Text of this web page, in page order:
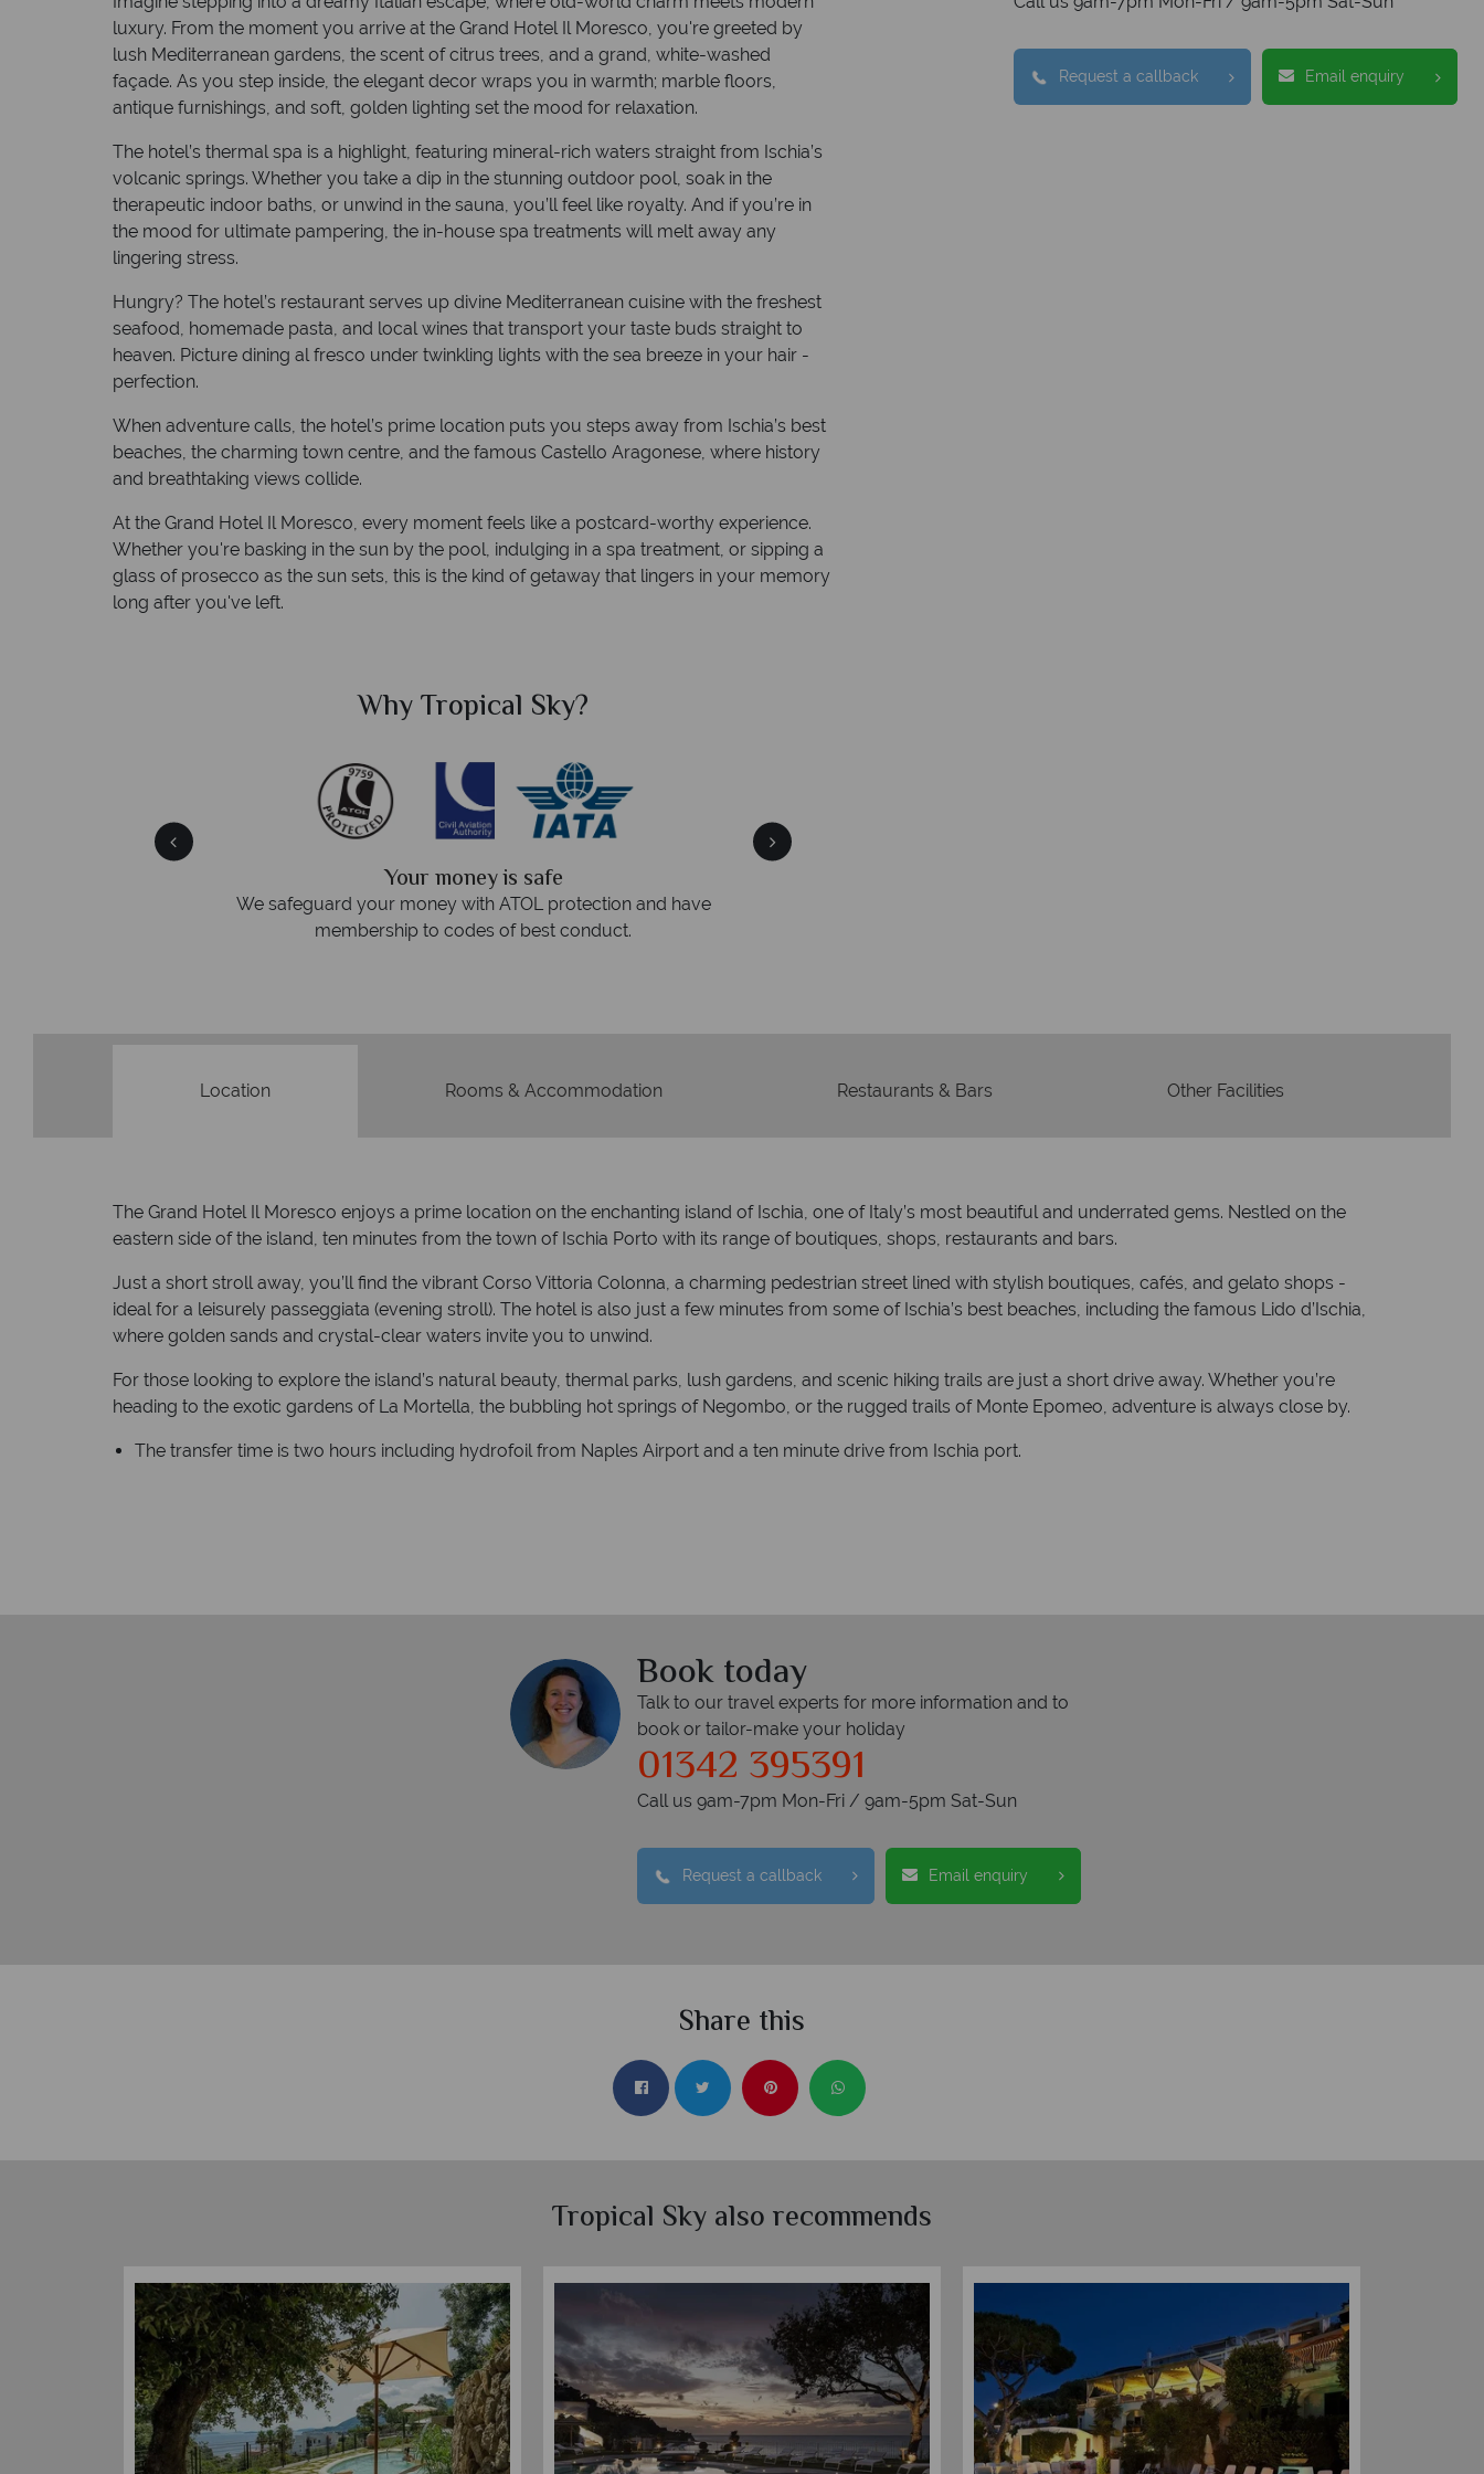
luxury. From the moment you arrive at the Grand Hotel Il Moresco, you're greeted by
lush Mediterranean gardens, the scent of citrus trees, and a grand, white-washed
façade. As you step inside, the elegant decor wraps you in warmth; marble floors,
antique furnishings, and soft, golden lighting set the mood for relaxation.
The hotel’s thermal spa is a highlight, featuring mineral-rich waters straight from Ischia’s
volcanic springs. Whether you take a dip in the stunning outdoor pool, soak in the
therapeutic indoor baths, or unwind in the sauna, you’ll feel like royalty. And if you’re in
the mood for ultimate pampering, the in-house spa treatments will melt away any
lingering stress.
Hungry? The hotel’s restaurant serves up divine Mediterranean cuisine with the freshest
seafood, homemade pasta, and local wines that transport your taste buds straight to
heaven. Picture dining al fresco under twinkling lights with the sea breeze in your hair -
perfection.
When adventure calls, the hotel’s prime location puts you steps away from Ischia’s best
beaches, the charming town centre, and the famous Castello Aragonese, where history
and breathtaking views collide.
At the Grand Hotel Il Moresco, every moment feels like a postcard-worthy experience.
Whether you're basking in the sun by the pool, indulging in a spa treatment, or sipping a
glass of prosecco as the sun sets, this is the kind of getaway that lingers in your memory
long after you've left.
Why Tropical Sky?
We answer quickly
On average, calls are answered within three rings. We also
respond within hours to emails.
Request a callback Email enquiry
Location Rooms & Accommodation Restaurants & Bars Other Facilities
The Grand Hotel Il Moresco enjoys a prime location on the enchanting island of Ischia, one of Italy’s most beautiful and underrated gems. Nestled on the
eastern side of the island, ten minutes from the town of Ischia Porto with its range of boutiques, shops, restaurants and bars.
Just a short stroll away, you’ll find the vibrant Corso Vittoria Colonna, a charming pedestrian street lined with stylish boutiques, cafés, and gelato shops -
ideal for a leisurely passeggiata (evening stroll). The hotel is also just a few minutes from some of Ischia’s best beaches, including the famous Lido d’Ischia,
where golden sands and crystal-clear waters invite you to unwind.
For those looking to explore the island’s natural beauty, thermal parks, lush gardens, and scenic hiking trails are just a short drive away. Whether you’re
heading to the exotic gardens of La Mortella, the bubbling hot springs of Negombo, or the rugged trails of Monte Epomeo, adventure is always close by.
The transfer time is two hours including hydrofoil from Naples Airport and a ten minute drive from Ischia port.
Book today
Talk to our travel experts for more information and to
book or tailor-make your holiday
01342 395391
Call us 9am-7pm Mon-Fri / 9am-5pm Sat-Sun
Request a callback Email enquiry
Share this
Tropical Sky also recommends